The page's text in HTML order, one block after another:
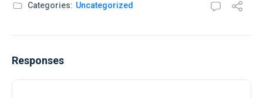
Categories: Uncategorized
Responses